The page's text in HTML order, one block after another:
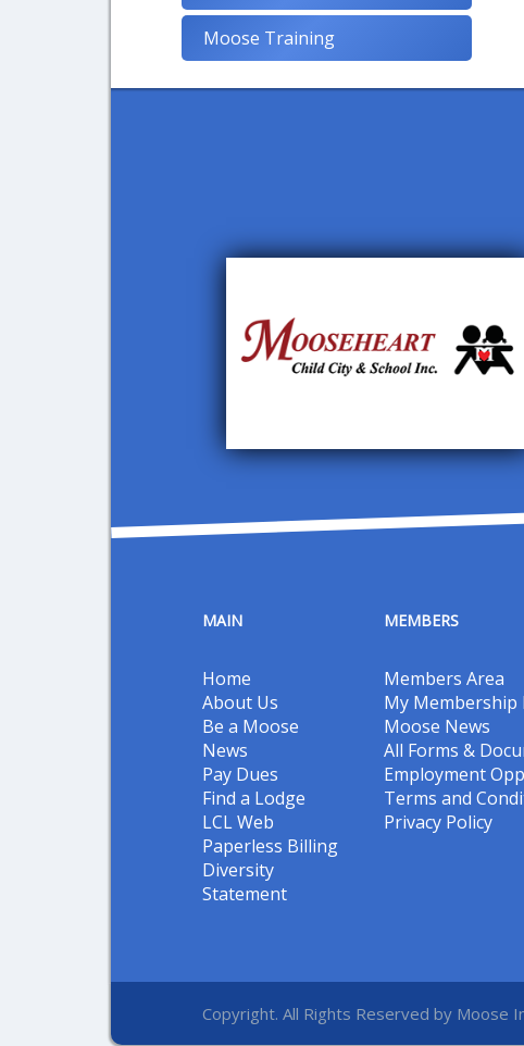
Moose Training
MAIN
Home
About Us
Be a Moose
News
Pay Dues
Find a Lodge
LCL Web
Paperless Billing
Diversity
Statement
MEMBERS
Members Area
My Membership
Moose News
All Forms &
Employment
Terms and
Privacy Policy
Copyright. All Rights Reserved by Moose